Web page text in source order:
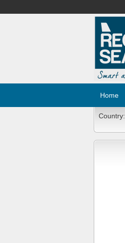
Home
Country: